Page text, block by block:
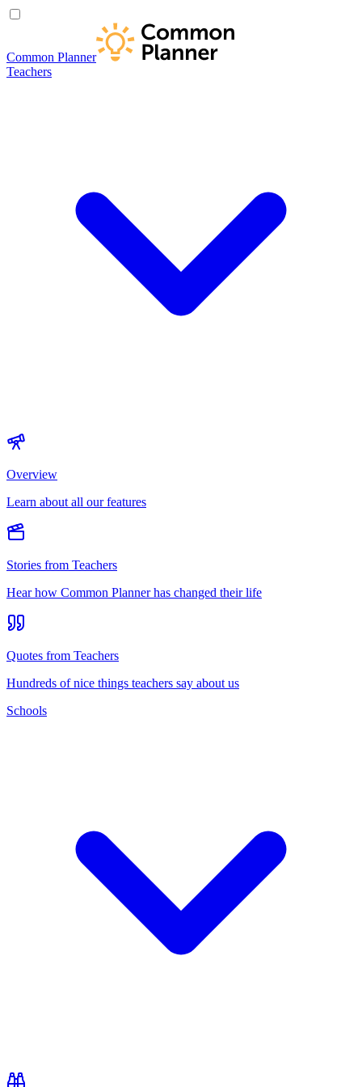
Common Planner
Teachers
Overview
Learn about all our features
Stories from Teachers
Hear how Common Planner has changed their life
Quotes from Teachers
Hundreds of nice things teachers say about us
Schools